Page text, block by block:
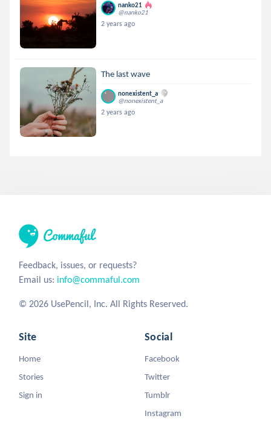
nanko21
@nanko21
2 years ago
The last wave
nonexistent_a
@nonexistent_a
2 years ago
Feedback, issues, or requests?
Email us: info@commaful.com
© 2026 UsePencil, Inc. All Rights Reserved.
Site
Home
Stories
Sign in
Social
Facebook
Twitter
Tumblr
Instagram